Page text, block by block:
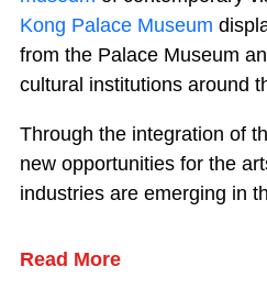
Kong Palace Museum
from the Palace Museum
cultural institutions around
Through the integration of
new opportunities for the
industries are emerging in
Read More